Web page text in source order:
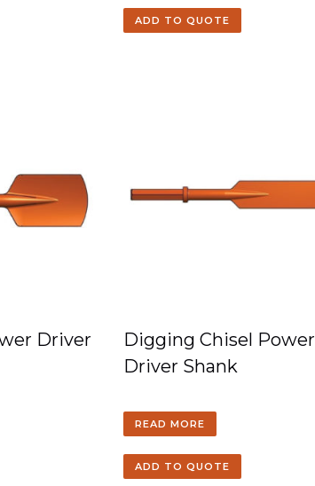
ADD TO QUOTE
Driver
Digging Chisel Power
Driver Shank
READ MORE
ADD TO QUOTE